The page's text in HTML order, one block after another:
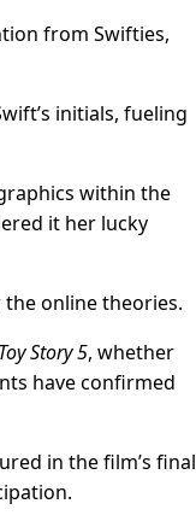
from Swifties,
initials, fueling
within the
it her lucky
the online theories.
Toy Story 5, whether
have confirmed
in the film’s final